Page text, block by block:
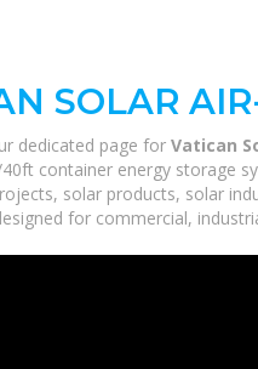
SOLAR
dedicated page for Vatican
container energy storage
solar products, solar
for commercial,